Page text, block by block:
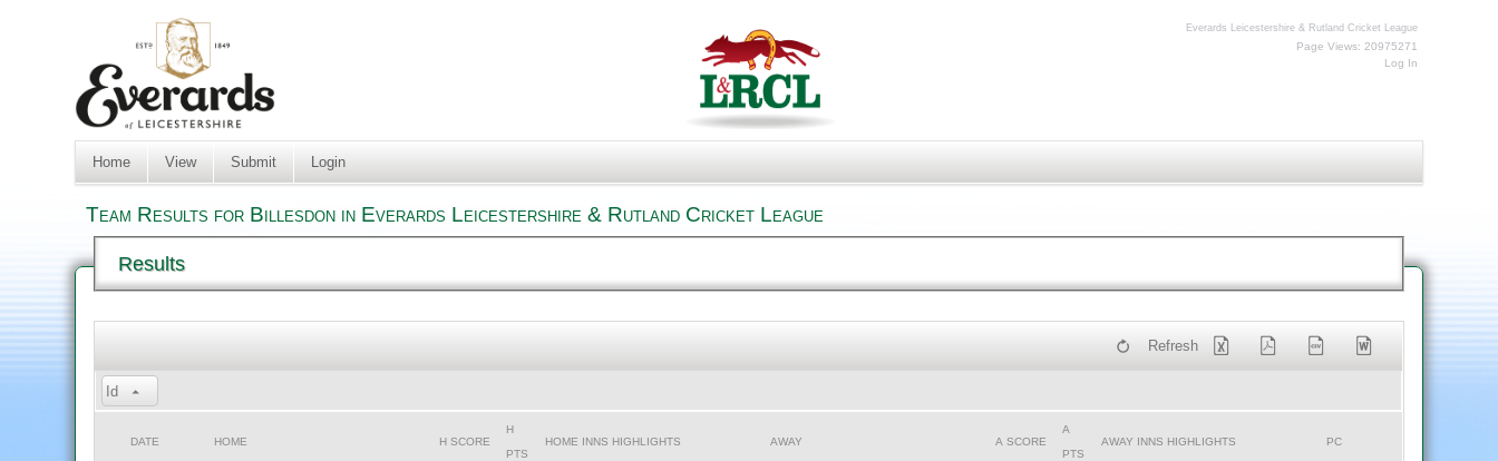
Everards Leicestershire & Rutland Cricket League
Page Views: 20975271
Log In
Home View Submit Login
Team Results for Billesdon in Everards Leicestershire & Rutland Cricket League
Results
Refresh
Id
DATE HOME H SCORE
H
PTS
HOME INNS HIGHLIGHTS AWAY A SCORE
A
PTS
AWAY INNS HIGHLIGHTS PC